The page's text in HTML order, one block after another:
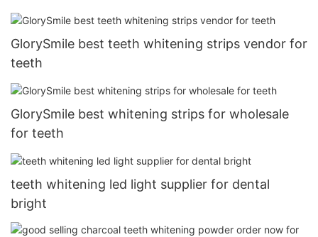
GlorySmile best teeth whitening strips vendor for
teeth
GlorySmile best whitening strips for wholesale
for teeth
teeth whitening led light supplier for dental
bright